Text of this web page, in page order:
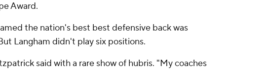
Award.
the nation's best best defensive back was
Langham didn't play six positions.
said with a rare show of hubris. "My coaches